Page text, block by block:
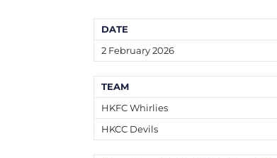
DATE
2 February 2026
TEAM
HKFC Whirlies
HKCC Devils